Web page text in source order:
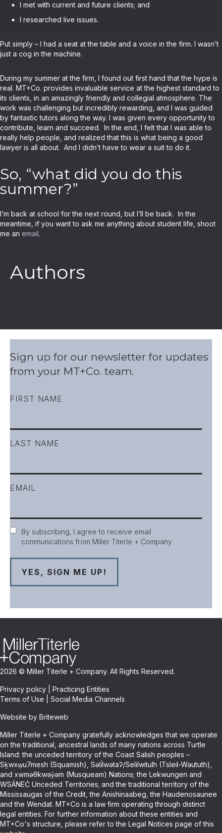
I met with current and future clients; and
I researched live issues.
Put simply – I had a seat at the table and a voice in the firm. I wasn’t
just a cog in the machine.
During my summer at the firm, I found out first hand that the hype is
real. MT+Co. provides invaluable service at the highest standard to
its clients, in an amazingly friendly and collegial atmosphere. The
work was challenging but incredibly rewarding, and I was guided
by fantastic tutors along the way. I was given every opportunity to
contribute, learn and succeed. In the end, I felt that I was able to
really help people, and realized that this is what being a good
lawyer is all about. And I didn’t have to wear a suit to do it.
So, “what did you do this
summer?”
I’m back at school for the next round, but I’ll be back. In the
meantime, if you want to ask me anything about student life, shoot
me an email.
Authors
Sign up for our newsletter for updates
from your MT+Co. team.
FIRST NAME
LAST NAME
EMAIL
Consent
By subscribing, I agree to receive email
communications from Miller Titerle + Company
2026 © Miller Titerle + Company. All Rights Reserved.
Privacy policy
Practicing Entities
Terms of Use
Social Media Channels
Website by Briteweb
Miller Titerle + Company gratefully acknowledges that we operate
on the traditional, ancestral lands of many nations across Turtle
Island: the unceded territory of the Coast Salish peoples –
Sḵwxw̱u7mesh (Squamish), Səli̓lwətaʔ/Selilwitulh (Tsleil-Waututh),
and xwməθkwəy̓əm (Musqueam) Nations; the Lekwungen and
WSÁNEĆ Unceded Territories; and the traditional territory of the
Mississaugas of the Credit, the Anishinaabeg, the Haudenosaunee
and the Wendat. MT+Co is a law firm operating through distinct
legal entities. For further information about these entities and
MT+Co's structure, please refer to the Legal Notices page of this